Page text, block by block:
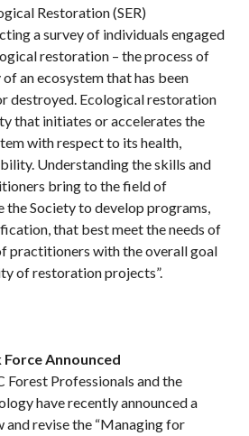
Restoration (SER)
a survey of individuals engaged
restoration – the process of
an ecosystem that has been
destroyed. Ecological restoration
that initiates or accelerates the
with respect to its health,
Understanding the skills and
bring to the field of
Society to develop programs,
that best meet the needs of
practitioners with the overall goal
of restoration projects”.
Force Announced
Forest Professionals and the
have recently announced a
revise the “Managing for